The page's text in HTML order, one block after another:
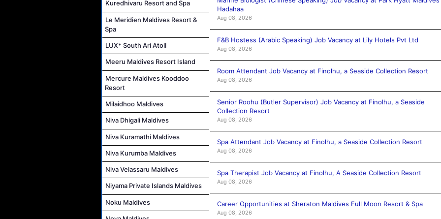
Kuredhivaru Resort and Spa
Le Meridien Maldives Resort &
Spa
LUX* South Ari Atoll
Meeru Maldives Resort Island
Mercure Maldives Kooddoo
Resort
Milaidhoo Maldives
Niva Dhigali Maldives
Niva Kuramathi Maldives
Niva Kurumba Maldives
Niva Velassaru Maldives
Niyama Private Islands Maldives
Noku Maldives
Hadahaa
Aug 08, 2026
F&B Hostess (Arabic Speaking) Job Vacancy at Lily Hotels Pvt Ltd
Aug 08, 2026
Room Attendant Job Vacancy at Finolhu, a Seaside Collection Resort
Aug 08, 2026
Senior Roohu (Butler Supervisor) Job Vacancy at Finolhu, a Seaside
Collection Resort
Aug 08, 2026
Spa Attendant Job Vacancy at Finolhu, a Seaside Collection Resort
Aug 08, 2026
Spa Therapist Job Vacancy at Finolhu, A Seaside Collection Resort
Aug 08, 2026
Career Opportunities at Sheraton Maldives Full Moon Resort & Spa
Aug 08, 2026